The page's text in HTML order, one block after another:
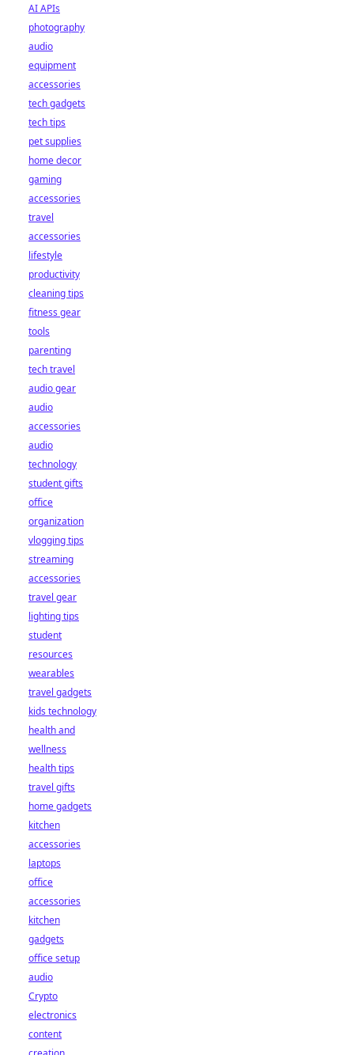
AI APIs
photography
audio
equipment
accessories
tech gadgets
tech tips
pet supplies
home decor
gaming
accessories
travel
accessories
lifestyle
productivity
cleaning tips
fitness gear
tools
parenting
tech travel
audio gear
audio
accessories
audio
technology
student gifts
office
organization
vlogging tips
streaming
accessories
travel gear
lighting tips
student
resources
wearables
travel gadgets
kids technology
health and
wellness
health tips
travel gifts
home gadgets
kitchen
accessories
laptops
office
accessories
kitchen
gadgets
office setup
audio
Crypto
electronics
content